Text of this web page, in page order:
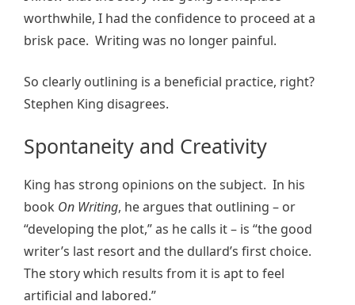
worthwhile, I had the confidence to proceed at a
brisk pace. Writing was no longer painful.
So clearly outlining is a beneficial practice, right?
Stephen King disagrees.
Spontaneity and Creativity
King has strong opinions on the subject. In his
book On Writing, he argues that outlining – or
“developing the plot,” as he calls it – is “the good
writer’s last resort and the dullard’s first choice.
The story which results from it is apt to feel
artificial and labored.”